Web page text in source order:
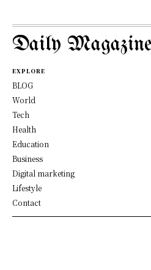
Daily
EXPLORE
BLOG
World
Tech
Health
Education
Business
Digital marketing
Lifestyle
Contact